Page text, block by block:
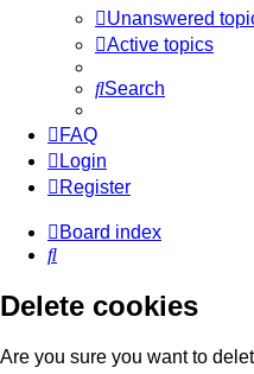
Unanswered
Active topics
Search
FAQ
Login
Register
Board index
Search
Delete cookies
Are you sure you want to